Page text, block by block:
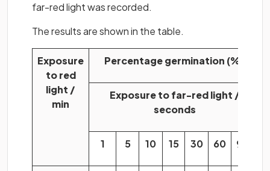
far-red light was recorded.
The results are shown in the table.
Exposure
to red
light /
min
Percentage germination (%)
Exposure to far-red light /
seconds
1 5 10 15 30 60 960